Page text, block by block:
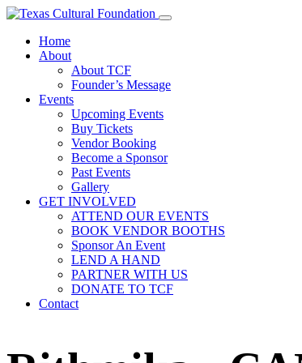
Home
About
About TCF
Founder’s Message
Events
Upcoming Events
Buy Tickets
Vendor Booking
Become a Sponsor
Past Events
Gallery
GET INVOLVED
ATTEND OUR EVENTS
BOOK VENDOR BOOTHS
Sponsor An Event
LEND A HAND
PARTNER WITH US
DONATE TO TCF
Contact